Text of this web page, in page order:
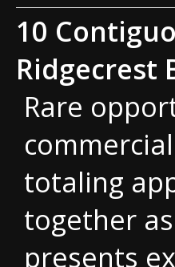
10
Ridgecrest
Rare
totaling
together
presents